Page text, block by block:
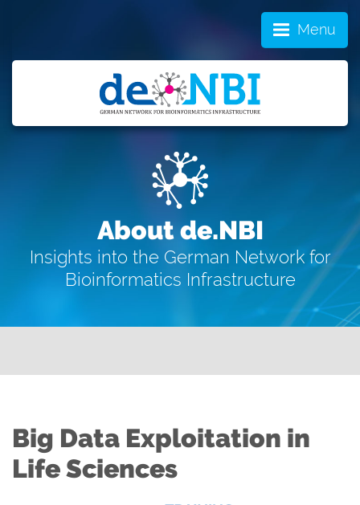
Menu
About de.NBI
Insights into the German Network for
Bioinformatics Infrastructure
Big Data Exploitation in
Life Sciences